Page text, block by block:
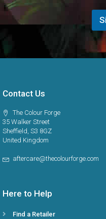
i
o
n
Contact Us
The Colour Forge
35 Walker Street
Sheffield, S3 8GZ
United Kingdom
aftercare@thecolourforge.com
Here to Help
Find a Retailer